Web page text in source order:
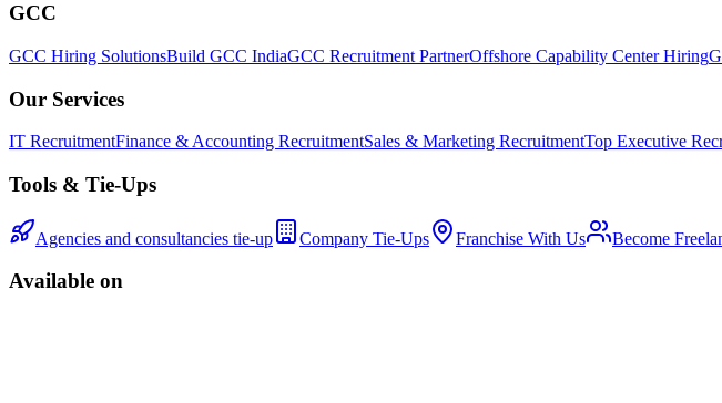
GCC
GCC Hiring SolutionsBuild GCC IndiaGCC Recruitment PartnerOffshore Capability Center Hiring
Our Services
IT RecruitmentFinance & Accounting RecruitmentSales & Marketing RecruitmentTop Executive
Tools & Tie-Ups
Agencies and consultancies tie-up Company Tie-Ups Franchise With Us Become
Available on